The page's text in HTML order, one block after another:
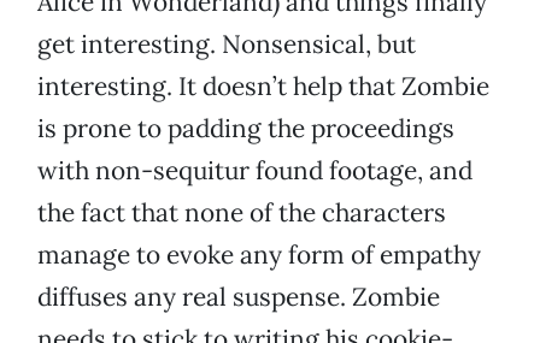
get interesting. Nonsensical, but
interesting. It doesn’t help that Zombie
is prone to padding the proceedings
with non-sequitur found footage, and
the fact that none of the characters
manage to evoke any form of empathy
diffuses any real suspense. Zombie